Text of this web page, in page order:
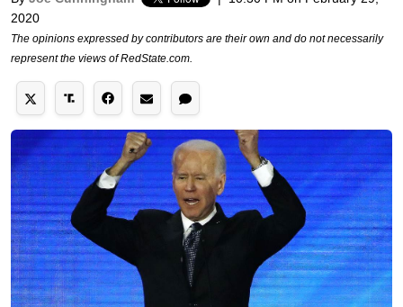
2020
The opinions expressed by contributors are their own and do not necessarily
represent the views of RedState.com.